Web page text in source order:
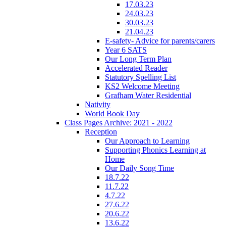
17.03.23
24.03.23
30.03.23
21.04.23
E-safety- Advice for parents/carers
Year 6 SATS
Our Long Term Plan
Accelerated Reader
Statutory Spelling List
KS2 Welcome Meeting
Grafham Water Residential
Nativity
World Book Day
Class Pages Archive: 2021 - 2022
Reception
Our Approach to Learning
Supporting Phonics Learning at
Home
Our Daily Song Time
18.7.22
11.7.22
4.7.22
27.6.22
20.6.22
13.6.22